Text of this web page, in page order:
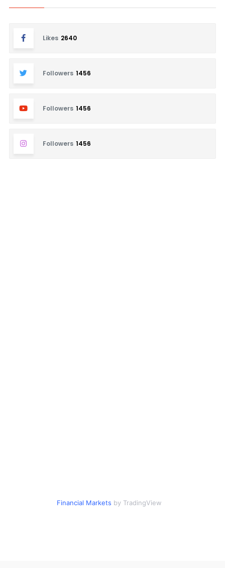
Likes 2640
Followers 1456
Followers 1456
Followers 1456
Financial Markets by TradingView